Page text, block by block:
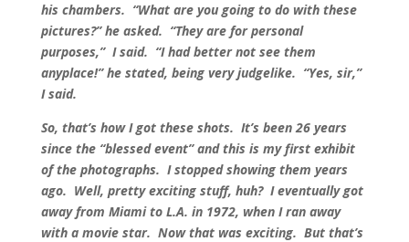
his chambers. “What are you going to do with these
pictures?” he asked. “They are for personal
purposes,” I said. “I had better not see them
anyplace!” he stated, being very judgelike. “Yes, sir,”
I said.
So, that’s how I got these shots. It’s been 26 years
since the “blessed event” and this is my first exhibit
of the photographs. I stopped showing them years
ago. Well, pretty exciting stuff, huh? I eventually got
away from Miami to L.A. in 1972, when I ran away
with a movie star. Now that was exciting. But that’s